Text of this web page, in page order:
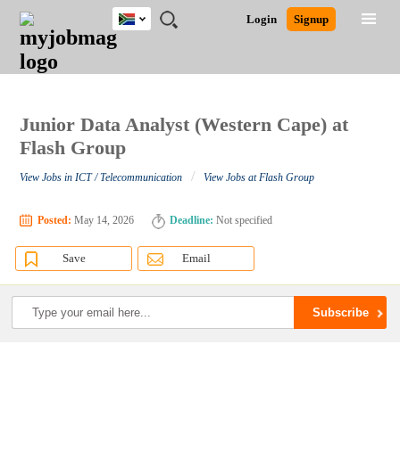
JOBS
JOBS
FIELD
JOBS
CITY
JOBS
EDUCATION
JOBS
PROVINCE
JOBS
INDUSTRY
REMOTE
JOBS
CAREER
ADVICE
RESOURCES
POST
JOB
/
LOGIN
SIGNUP
Login Signup
South
Africa
Detailed Search
Junior Data Analyst (Western Cape) at
Flash Group
View Jobs in ICT / Telecommunication / View Jobs at Flash Group
Posted: May 14, 2026 Deadline: Not specified
Save Email